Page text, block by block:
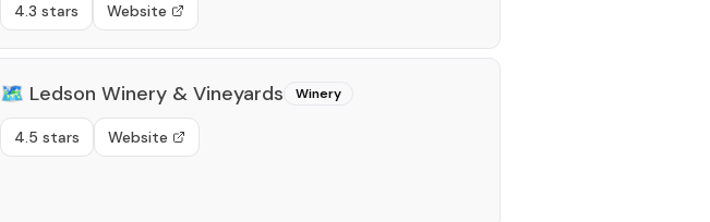
4.3 stars Website
🗺️ Ledson Winery & Vineyards Winery
4.5 stars Website